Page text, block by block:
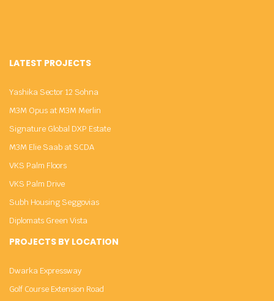
LATEST PROJECTS
Yashika Sector 12 Sohna
M3M Opus at M3M Merlin
Signature Global DXP Estate
M3M Elie Saab at SCDA
VKS Palm Floors
VKS Palm Drive
Subh Housing Seggovias
Diplomats Green Vista
PROJECTS BY LOCATION
Dwarka Expressway
Golf Course Extension Road